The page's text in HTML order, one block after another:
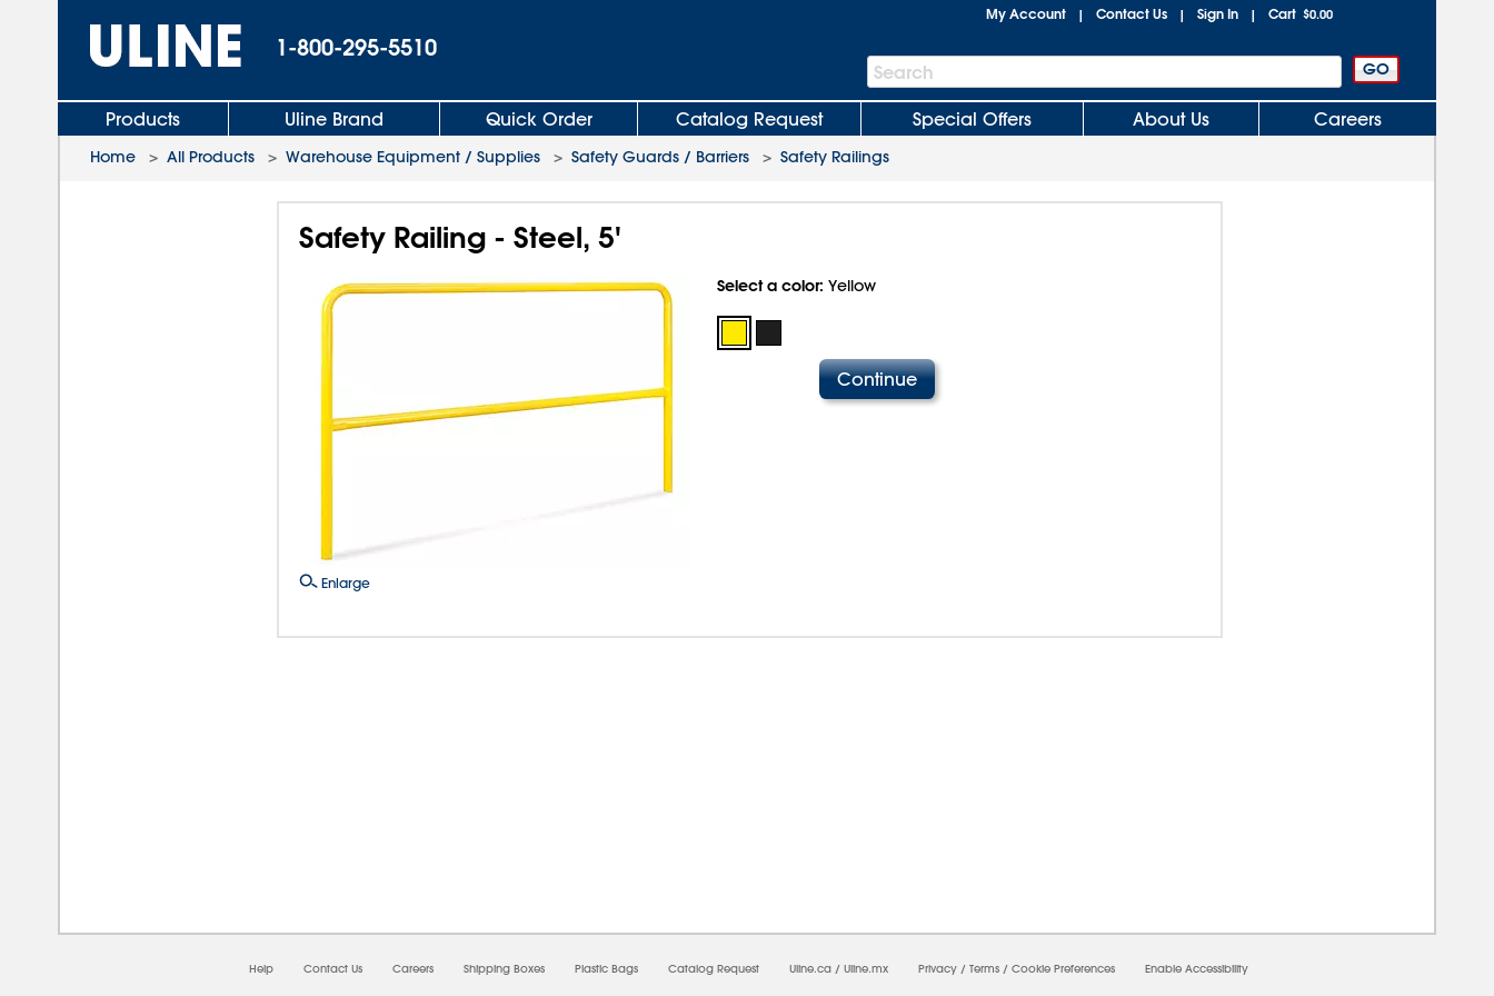
1-800-295-5510
My Account | Contact Us | Sign In | Cart $0.00
Search
Bar
Search
Products Uline Brand Quick Order Catalog Request Special Offers About Us Careers
Home > All Products > Warehouse Equipment / Supplies > Safety Guards / Barriers > Safety Railings
Safety Railing - Steel, 5'
Enlarge
Select a color: Yellow
Help Contact Us Careers Shipping Boxes Plastic Bags Catalog Request Uline.ca / Uline.mx Privacy / Terms / Cookie Preferences Enable Accessibility